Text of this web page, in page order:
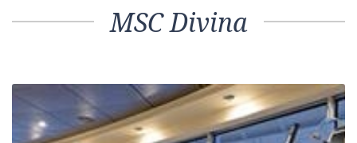
MSC Divina